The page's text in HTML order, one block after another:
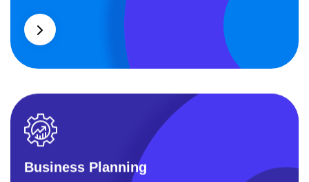
opportunities instead.
Business Planning